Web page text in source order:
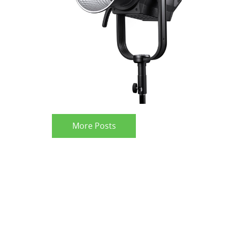
More Posts